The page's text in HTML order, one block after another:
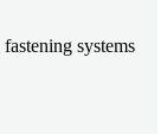
systems